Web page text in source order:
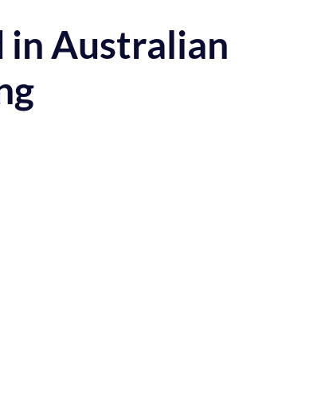
in Australian